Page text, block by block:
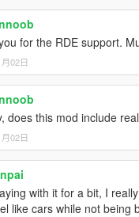
Driving)" for better SEO
1.1
1.3
for the RDE support.
02日
does this mod include
02日
with it for a bit, I
like cars while not being